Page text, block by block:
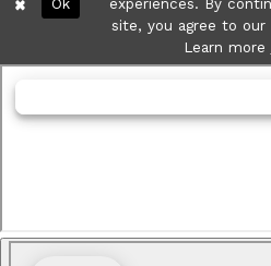
experiences. By
site, you agree to our
Learn more
Ok